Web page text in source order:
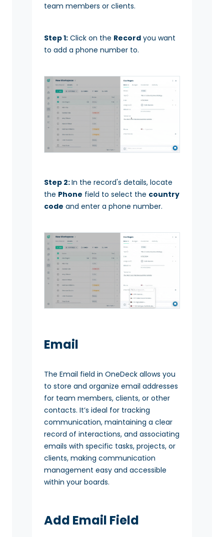
team members or clients.
Step 1: Click on the Record you want
to add a phone number to.
Step 2:In the record's details, locate
the Phone field to select the country
code and enter a phone number.
Email
The Email field in OneDeck allows you
to store and organize email addresses
for team members, clients, or other
contacts. It’s ideal for tracking
communication, maintaining a clear
record of interactions, and associating
emails with specific tasks, projects, or
clients, making communication
management easy and accessible
within your boards.
Add Email Field